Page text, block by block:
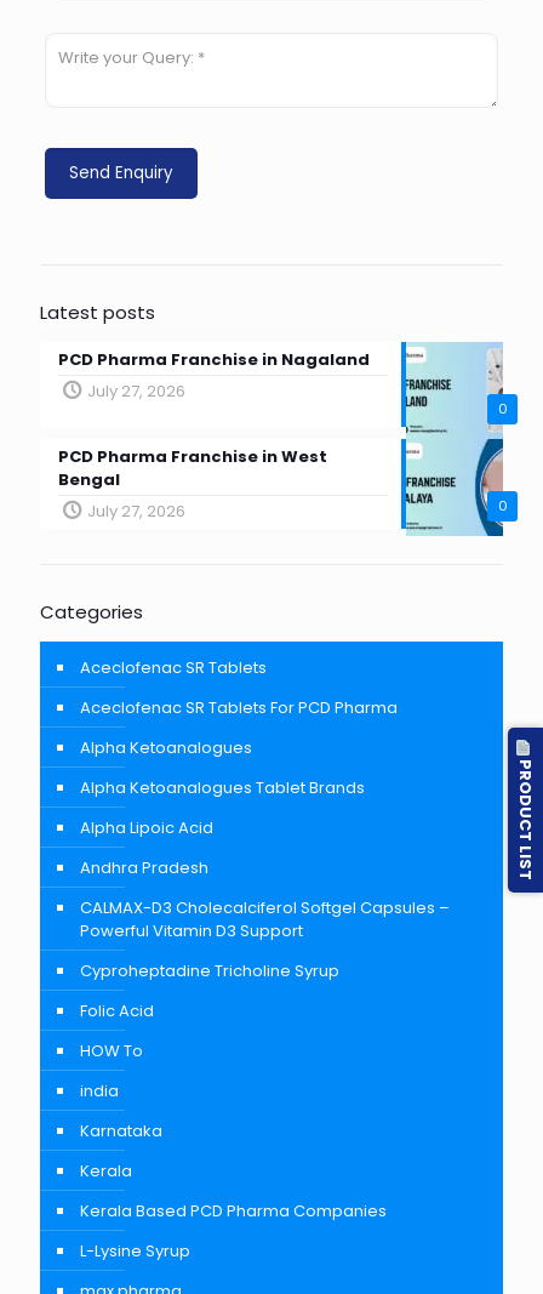
Latest posts
0
PCD Pharma Franchise in Nagaland
July 27, 2026
0
PCD Pharma Franchise in West
Bengal
July 27, 2026
Categories
Aceclofenac SR Tablets
Aceclofenac SR Tablets For PCD Pharma
Alpha Ketoanalogues
Alpha Ketoanalogues Tablet Brands
Alpha Lipoic Acid
Andhra Pradesh
CALMAX-D3 Cholecalciferol Softgel Capsules –
Powerful Vitamin D3 Support
Cyproheptadine Tricholine Syrup
Folic Acid
HOW To
india
Karnataka
Kerala
Kerala Based PCD Pharma Companies
L-Lysine Syrup
PRODUCT LIST